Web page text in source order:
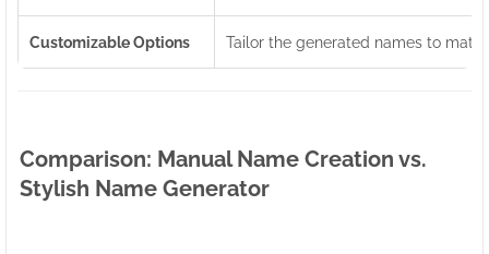
Customizable Options Tailor the generated names to
Comparison: Manual Name Creation vs.
Stylish Name Generator